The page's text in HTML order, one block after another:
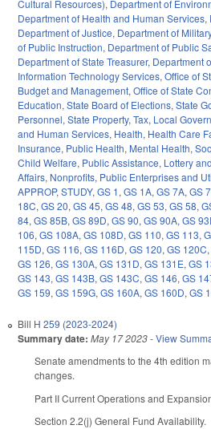
Cultural Resources), Department of
Department of Health and Human Services,
Department of Justice, Department of
of Public Instruction, Department of Public
Department of State Treasurer, Department
Information Technology Services, Office of
Budget and Management, Office of State
Education, State Board of Elections, State
Personnel, State Property, Tax, Local
and Human Services, Health, Health Care
Insurance, Public Health, Mental Health,
Child Welfare, Public Assistance, Lottery
Affairs, Nonprofits, Public Enterprises and
APPROP, STUDY, GS 1, GS 1A, GS 7A, GS
18C, GS 20, GS 45, GS 48, GS 53, GS 58,
84, GS 85B, GS 89D, GS 90, GS 90A, GS
106, GS 108A, GS 108D, GS 110, GS 113,
115D, GS 116, GS 116D, GS 120, GS 120C,
GS 126, GS 130A, GS 131D, GS 131E, GS
GS 143, GS 143B, GS 143C, GS 146, GS
GS 159, GS 159G, GS 160A, GS 160D, GS
Bill H 259 (2023-2024)
Summary date: May 17 2023-View
Senate amendments to the 4th edition
changes.
Part II Current Operations and
Section 2.2(j) General Fund Availability.